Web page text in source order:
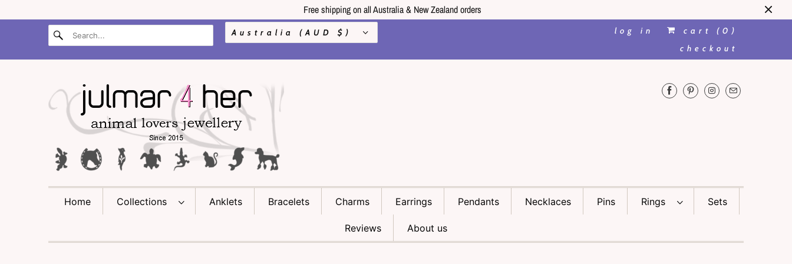
Free shipping on all Australia & New Zealand orders
Australia (AUD $) log in cart ( 0 )
checkout
Home Collections Anklets Bracelets Charms Earrings Pendants Necklaces Pins Rings Sets
Reviews About us